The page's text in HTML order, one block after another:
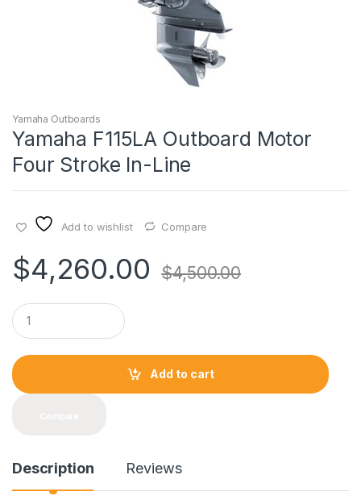
Yamaha Outboards
Yamaha F115LA Outboard Motor
Four Stroke In-Line
Add to wishlist Compare
$4,260.00 $4,500.00
Q
u
a
t
i
Add to cart
Description Reviews